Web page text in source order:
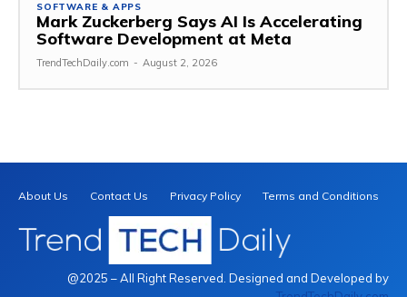
SOFTWARE & APPS
Mark Zuckerberg Says AI Is Accelerating
Software Development at Meta
TrendTechDaily.com - August 2, 2026
About Us Contact Us Privacy Policy Terms and Conditions
@2025 – All Right Reserved. Designed and Developed by